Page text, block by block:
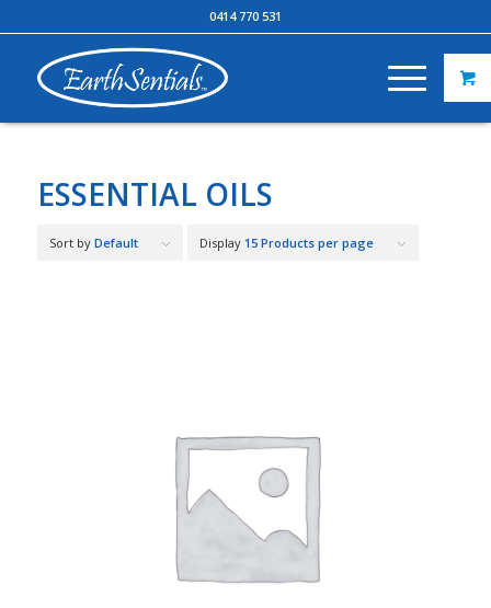
0414 770 531
ESSENTIAL OILS
Sort by Default Display 15 Products per page